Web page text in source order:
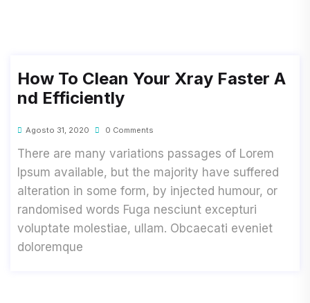
How To Clean Your Xray Faster A
Nd Efficiently
Agosto 31, 2020 0 Comments
There are many variations passages of Lorem
Ipsum available, but the majority have suffered
alteration in some form, by injected humour, or
randomised words Fuga nesciunt excepturi
voluptate molestiae, ullam. Obcaecati eveniet
doloremque